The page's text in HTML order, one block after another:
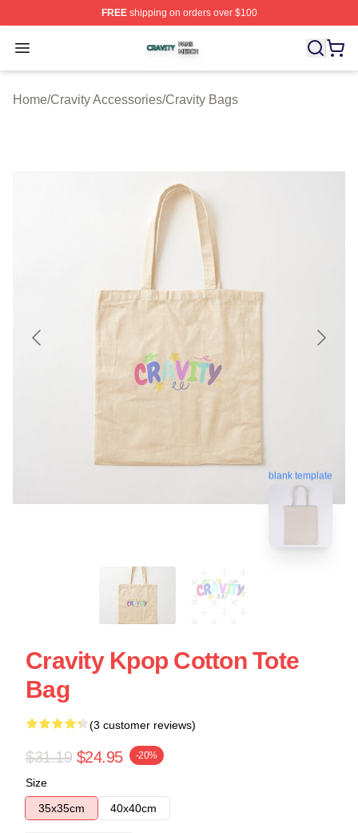
FREEshipping on orders over $100
Open menu
Cravity Shop ⚡️ Officially Licensed Cravity Merch Store
Home/Cravity Accessories/Cravity Bags
blank template
Cravity Kpop Cotton Tote
Bag
(3 customer reviews)
$31.19 $24.95 -20%
Size
35x35cm
40x40cm